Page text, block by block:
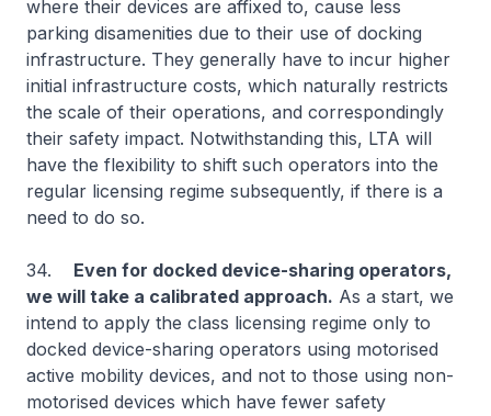
where their devices are affixed to, cause less
parking disamenities due to their use of docking
infrastructure. They generally have to incur higher
initial infrastructure costs, which naturally restricts
the scale of their operations, and correspondingly
their safety impact. Notwithstanding this, LTA will
have the flexibility to shift such operators into the
regular licensing regime subsequently, if there is a
need to do so.
34. Even for docked device-sharing operators,
we will take a calibrated approach. As a start, we
intend to apply the class licensing regime only to
docked device-sharing operators using motorised
active mobility devices, and not to those using non-
motorised devices which have fewer safety